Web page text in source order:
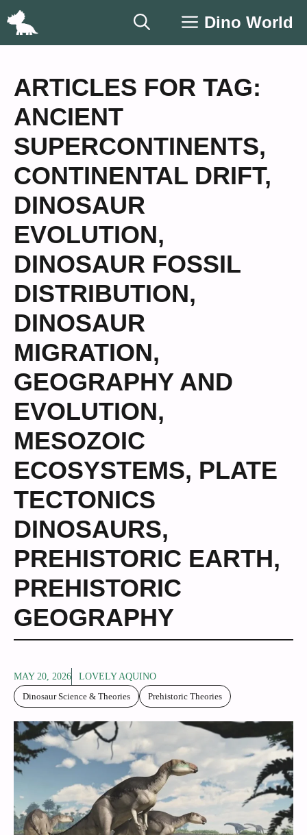
Skip
Dino World
ARTICLES FOR TAG:
ANCIENT
SUPERCONTINENTS,
CONTINENTAL DRIFT,
DINOSAUR
EVOLUTION,
DINOSAUR FOSSIL
DISTRIBUTION,
DINOSAUR
MIGRATION,
GEOGRAPHY AND
EVOLUTION,
MESOZOIC
ECOSYSTEMS, PLATE
TECTONICS
DINOSAURS,
PREHISTORIC EARTH,
PREHISTORIC
GEOGRAPHY
MAY 20, 2026
LOVELY AQUINO
Dinosaur Science & Theories
Prehistoric Theories